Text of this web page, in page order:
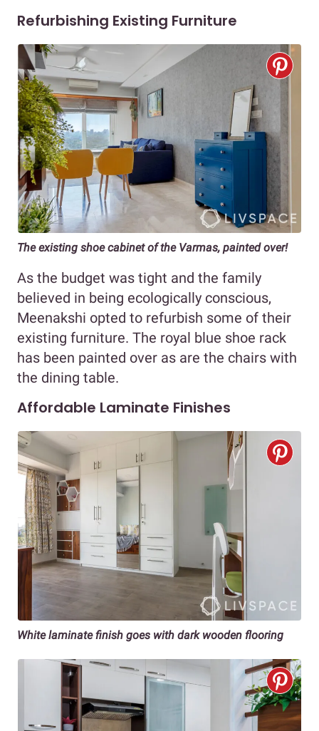
Refurbishing Existing Furniture
The existing shoe cabinet of the Varmas, painted over!
As the budget was tight and the family
believed in being ecologically conscious,
Meenakshi opted to refurbish some of their
existing furniture. The royal blue shoe rack
has been painted over as are the chairs with
the dining table.
Affordable Laminate Finishes
White laminate finish goes with dark wooden flooring